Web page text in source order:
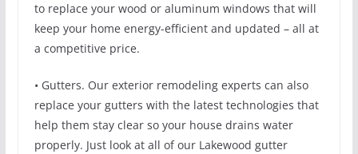
to replace your wood or aluminum windows that will
keep your home energy-efficient and updated – all at
a competitive price.
• Gutters. Our exterior remodeling experts can also
replace your gutters with the latest technologies that
help them stay clear so your house drains water
properly. Just look at all of our Lakewood gutter